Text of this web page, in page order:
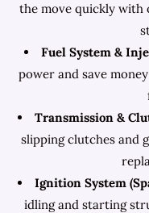
the move quickly
Fuel System &
power and save
Transmission &
slipping clutches and
Ignition System
idling and starting